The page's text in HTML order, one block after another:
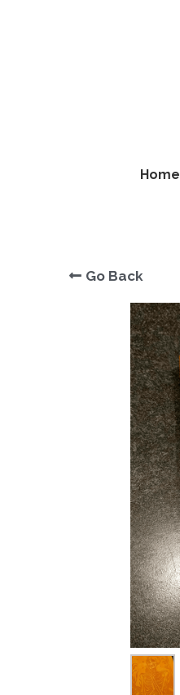
Home
Home
Go Back